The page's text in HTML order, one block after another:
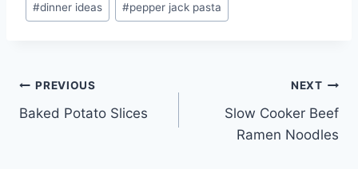
#dinner ideas #pepper jack pasta
Post
navigation
PREVIOUS
Baked Potato Slices
NEXT
Slow Cooker Beef
Ramen Noodles